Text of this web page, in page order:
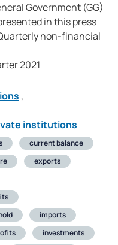
Government (GG)
in this press
non-financial
2021
,
institutions
current balance
exports
imports
investments